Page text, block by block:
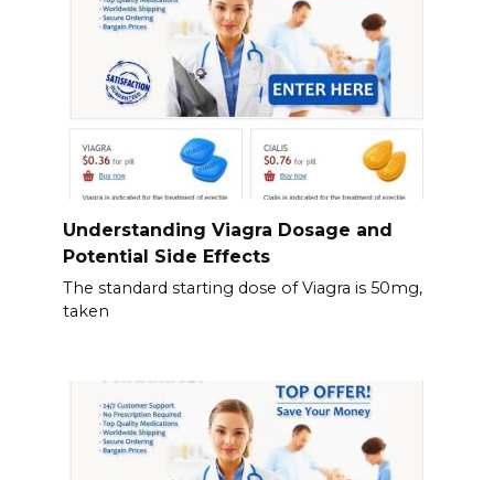
Understanding Viagra Dosage and
Potential Side Effects
The standard starting dose of Viagra is 50mg,
taken